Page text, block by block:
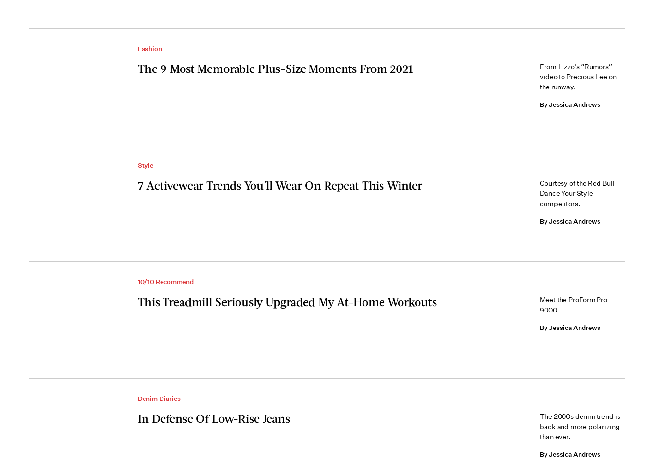
Fashion
The 9 Most Memorable Plus-Size Moments From 2021
From Lizzo’s “Rumors”
video to Precious Lee on
the runway.
By Jessica Andrews
Style
7 Activewear Trends You'll Wear On Repeat This Winter
Courtesy of the Red Bull
Dance Your Style
competitors.
By Jessica Andrews
10/10 Recommend
This Treadmill Seriously Upgraded My At-Home Workouts
Meet the ProForm Pro
9000.
By Jessica Andrews
Denim Diaries
In Defense Of Low-Rise Jeans
The 2000s denim trend is
back and more polarizing
than ever.
By Jessica Andrews